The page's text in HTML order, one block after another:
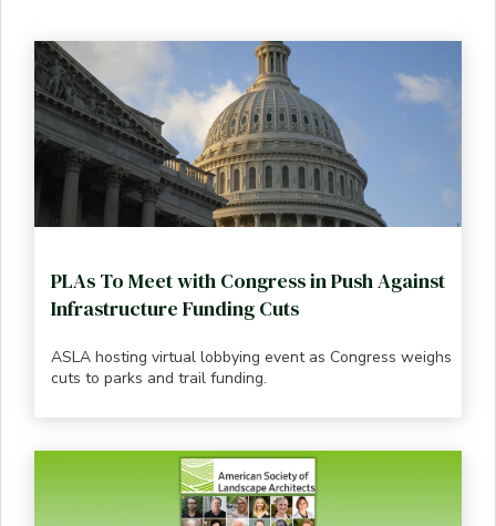
PLAs To Meet with Congress in Push Against
Infrastructure Funding Cuts
ASLA hosting virtual lobbying event as Congress weighs
cuts to parks and trail funding.